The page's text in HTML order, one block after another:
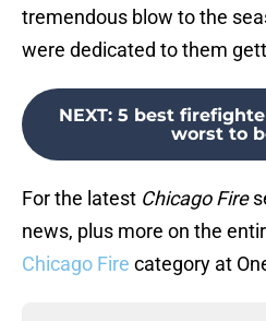
tremendous blow to the
were dedicated to them
NEXT: 5 best
worst to
For the latest Chicago Fire
news, plus more on the
Chicago Fire category at